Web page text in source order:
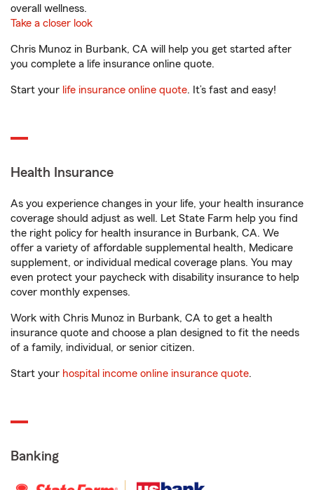
overall wellness.
Take a closer look
Chris Munoz in Burbank, CA will help you get started after
you complete a life insurance online quote.
Start your life insurance online quote. It’s fast and easy!
Health Insurance
As you experience changes in your life, your health insurance
coverage should adjust as well. Let State Farm help you find
the right policy for health insurance in Burbank, CA. We
offer a variety of affordable supplemental health, Medicare
supplement, or individual medical coverage plans. You may
even protect your paycheck with disability insurance to help
cover monthly expenses.
Work with Chris Munoz in Burbank, CA to get a health
insurance quote and choose a plan designed to fit the needs
of a family, individual, or senior citizen.
Start your hospital income online insurance quote.
Banking